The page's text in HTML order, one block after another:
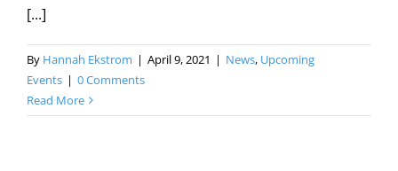
[...]
By Hannah Ekstrom | April 9, 2021 | News, Upcoming
Events | 0 Comments
Read More